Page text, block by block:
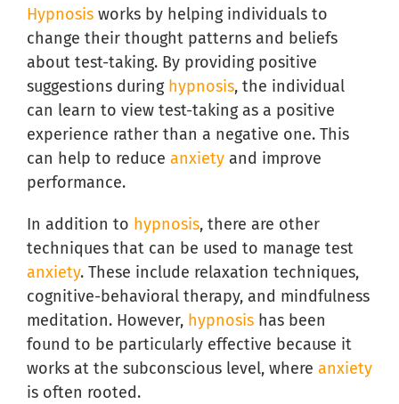
Hypnosis works by helping individuals to
change their thought patterns and beliefs
about test-taking. By providing positive
suggestions during hypnosis, the individual
can learn to view test-taking as a positive
experience rather than a negative one. This
can help to reduce anxiety and improve
performance.
In addition to hypnosis, there are other
techniques that can be used to manage test
anxiety. These include relaxation techniques,
cognitive-behavioral therapy, and mindfulness
meditation. However, hypnosis has been
found to be particularly effective because it
works at the subconscious level, where anxiety
is often rooted.